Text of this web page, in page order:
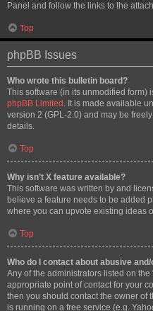
Panel and follow the links to the
Top
phpBB Issues
Who wrote this bulletin board?
This software (in its unmodified form)
phpBB Limited . It is made available
version 2 (GPL-2.0) and may be
details.
Top
Why isn’t X feature available?
This software was written by and
believe a feature needs to be added
where you can upvote existing ideas
Top
Who do I contact about abusive
Any of the administrators listed on the
appropriate point of contact for your
then you should contact the owner of
is running on a free service (e.g.